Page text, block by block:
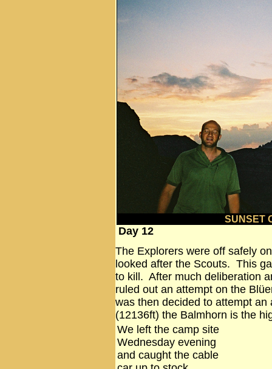
SUNSET
Day 12
The Explorers were off safely
looked after the Scouts. This
to kill. After much deliberation
ruled out an attempt on the
was then decided to attempt
(12136ft) the Balmhorn is the
We left the camp site
Wednesday evening
and caught the cable